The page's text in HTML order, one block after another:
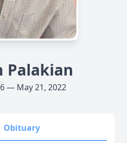
Palakian
— May 21, 2022
Obituary